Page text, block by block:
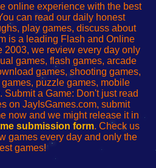
online experience with the best
can read our daily honest
play games, discuss about
is a leading Flash and Online
2003, we review every day only
games, flash games, arcade
games, shooting games,
puzzle games, mobile
Submit a Game: Don't just read
on JayIsGames.com, submit
now and we might release it in
submission form. Check us
games every day and only the
games!